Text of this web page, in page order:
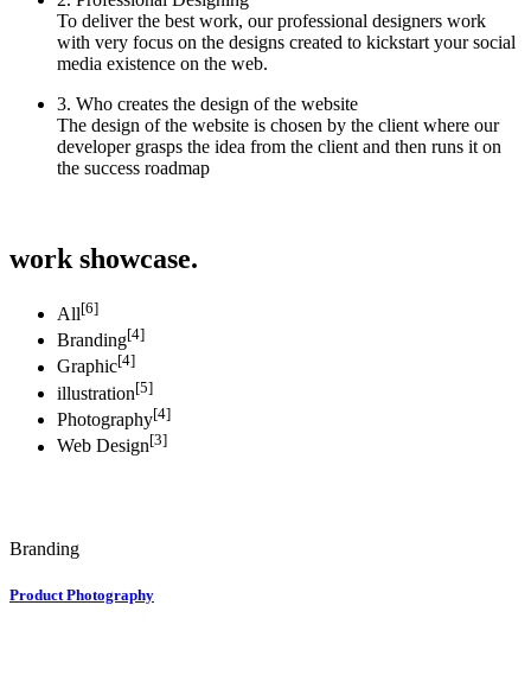
To deliver the best work, our professional designers work
with very focus on the designs created to kickstart your social
media existence on the web.
3. Who creates the design of the website
The design of the website is chosen by the client where our
developer grasps the idea from the client and then runs it on
the success roadmap
work showcase.
All[6]
Branding[4]
Graphic[4]
illustration[5]
Photography[4]
Web Design[3]
Branding
Product Photography